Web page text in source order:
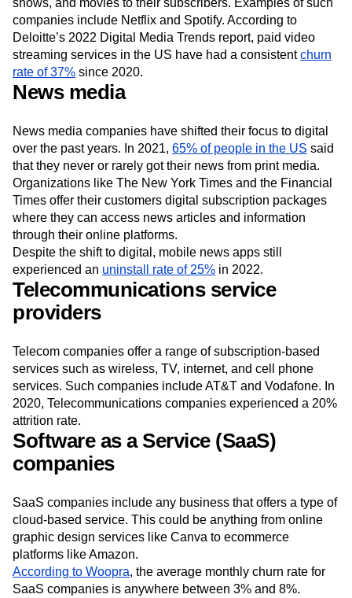
These companies offer on-demand access to music, TV
shows, and movies to their subscribers. Examples of such
companies include Netflix and Spotify. According to
Deloitte’s 2022 Digital Media Trends report, paid video
streaming services in the US have had a consistent
News media
News media companies have shifted their focus to digital
over the past years. In 2021, 65% of people in the USsaid
that they never or rarely got their news from print media.
Organizations like The New York Times and the Financial
Times offer their customers digital subscription packages
where they can access news articles and information
through their online platforms.
Despite the shift to digital, mobile news apps still
experienced an
Telecommunications service
providers
Telecom companies offer a range of subscription-based
services such as wireless, TV, internet, and cell phone
services. Such companies include AT&T and Vodafone. In
2020, Telecommunications companies experienced a 20%
attrition rate.
Software as a Service (SaaS)
companies
SaaS companies include any business that offers a type of
cloud-based service. This could be anything from online
graphic design services like Canva to ecommerce
platforms like Amazon.